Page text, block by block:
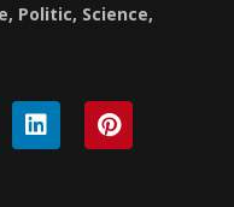
Politic, Science,